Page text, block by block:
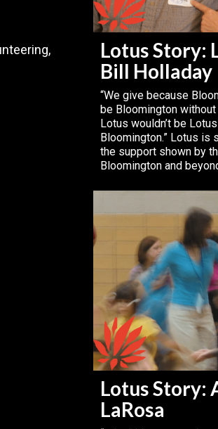
Lotus Story:
Bill Holladay
“We give because
be Bloomington
Lotus wouldn’t be
Bloomington.” Lotus is
the support shown by
Bloomington and
Lotus Story:
LaRosa